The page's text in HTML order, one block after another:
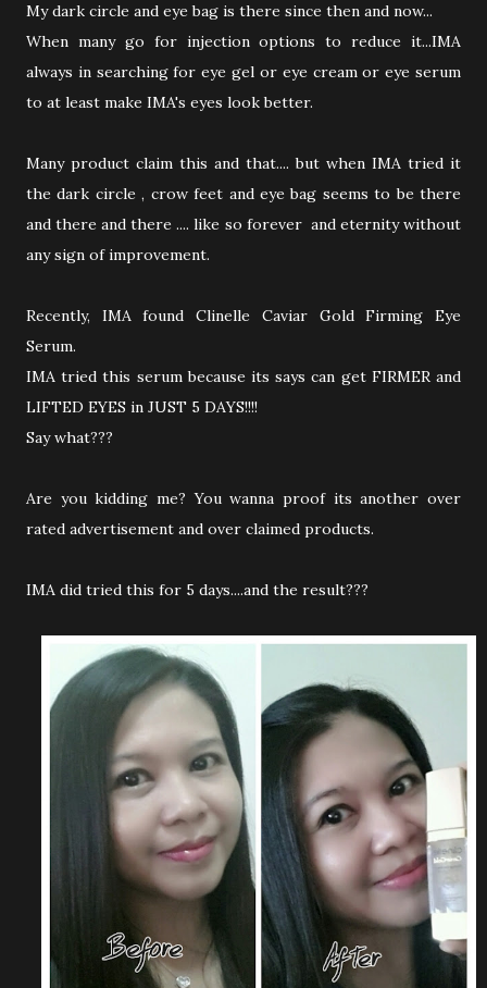
My dark circle and eye bag is there since then and now...
When many go for injection options to reduce it...IMA
always in searching for eye gel or eye cream or eye serum
to at least make IMA's eyes look better.
Many product claim this and that.... but when IMA tried it
the dark circle , crow feet and eye bag seems to be there
and there and there .... like so forever and eternity without
any sign of improvement.
Recently, IMA found Clinelle Caviar Gold Firming Eye
Serum.
IMA tried this serum because its says can get FIRMER and
LIFTED EYES in JUST 5 DAYS!!!!
Say what???
Are you kidding me? You wanna proof its another over
rated advertisement and over claimed products.
IMA did tried this for 5 days....and the result???